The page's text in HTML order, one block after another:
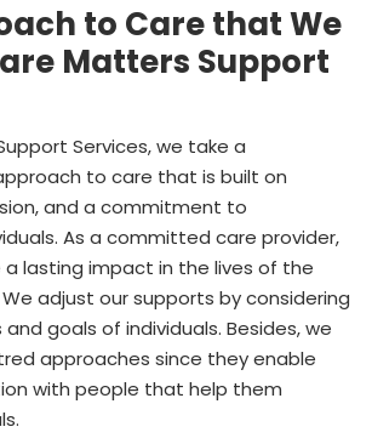
to Care that We
Matters Support
Services, we take a
to care that is built on
and a commitment to
As a committed care provider,
lasting impact in the lives of the
adjust our supports by considering
goals of individuals. Besides, we
approaches since they enable
with people that help them